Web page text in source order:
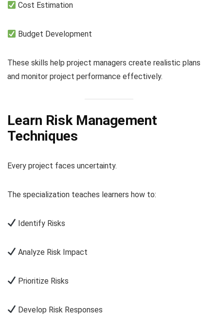
Cost Estimation
Budget Development
These skills help project managers create realistic plans
and monitor project performance effectively.
Learn Risk Management
Techniques
Every project faces uncertainty.
The specialization teaches learners how to:
Identify Risks
Analyze Risk Impact
Prioritize Risks
Develop Risk Responses